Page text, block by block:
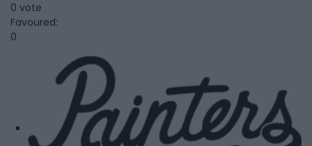
0 vote
Favoured:
0